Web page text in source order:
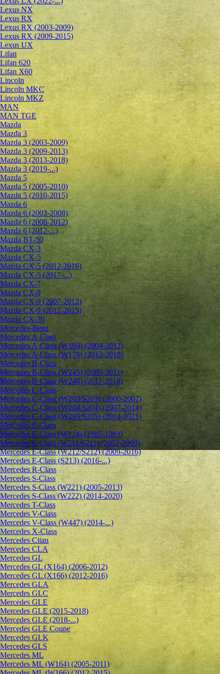
Lexus NX
Lexus RX
Lexus RX (2003-2009)
Lexus RX (2009-2015)
Lexus UX
Lifan
Lifan 620
Lifan X60
Lincoln
Lincoln MKC
Lincoln MKZ
MAN
MAN TGE
Mazda
Mazda 3
Mazda 3 (2003-2009)
Mazda 3 (2009-2013)
Mazda 3 (2013-2018)
Mazda 3 (2019-...)
Mazda 5
Mazda 5 (2005-2010)
Mazda 5 (2010-2015)
Mazda 6
Mazda 6 (2003-2008)
Mazda 6 (2008-2012)
Mazda 6 (2012-...)
Mazda BT-50
Mazda CX-3
Mazda CX-5
Mazda CX-5 (2012-2016)
Mazda CX-5 (2017-...)
Mazda CX-7
Mazda CX-9
Mazda CX-9 (2007-2012)
Mazda CX-9 (2012-2015)
Mazda CX-30
Mercedes-Benz
Mercedes A-Class
Mercedes A-Class (W169) (2004-2012)
Mercedes A-Class (W176) (2012-2018)
Mercedes B-Class
Mercedes B-Class (W245) (2005-2011)
Mercedes B-Class (W246) (2011-2018)
Mercedes C-Class
Mercedes C-Class (W203/S203) (2000-2007)
Mercedes C-Class (W204/S204) (2007-2014)
Mercedes C-Class (W205/S205) (2014-2021)
Mercedes E-Class
Mercedes E-Class (W124) (1985-1993)
Mercedes E-Class (W211/S211) (2002-2009)
Mercedes E-Class (W212/S212) (2009-2016)
Mercedes E-Class (S213) (2016-...)
Mercedes R-Class
Mercedes S-Class
Mercedes S-Class (W221) (2005-2013)
Mercedes S-Class (W222) (2014-2020)
Mercedes T-Class
Mercedes V-Class
Mercedes V-Class (W447) (2014-...)
Mercedes X-Class
Mercedes Citan
Mercedes CLA
Mercedes GL
Mercedes GL (X164) (2006-2012)
Mercedes GL (X166) (2012-2016)
Mercedes GLA
Mercedes GLC
Mercedes GLE
Mercedes GLE (2015-2018)
Mercedes GLE (2018-...)
Mercedes GLE Coupe
Mercedes GLK
Mercedes GLS
Mercedes ML
Mercedes ML (W164) (2005-2011)